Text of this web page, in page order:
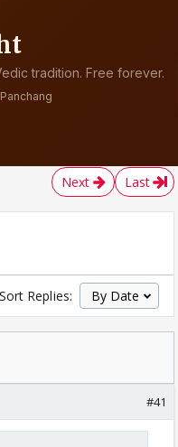
Next Last
Sort Replies:
#41